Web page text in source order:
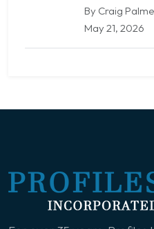
By Craig
May 21, 2026